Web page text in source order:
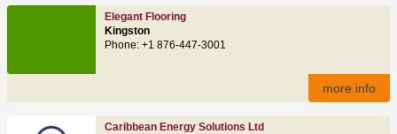
Elegant Flooring
Kingston
Phone: +1 876-447-3001
more info
Caribbean Energy Solutions Ltd